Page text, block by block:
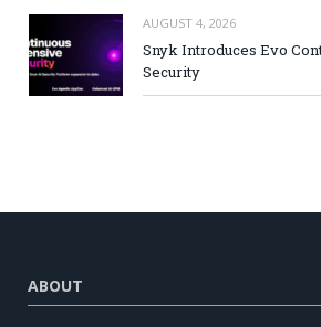
AUGUST 4, 2026
Snyk Introduces Evo
Security
ABOUT